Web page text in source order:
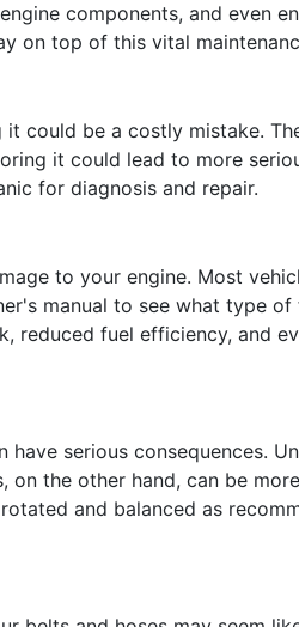
components, and even
on top of this vital
could be a costly mistake.
it could lead to more
for diagnosis and repair.
to your engine. Most
manual to see what type of
reduced fuel efficiency, and
serious consequences.
on the other hand, can be
and balanced as